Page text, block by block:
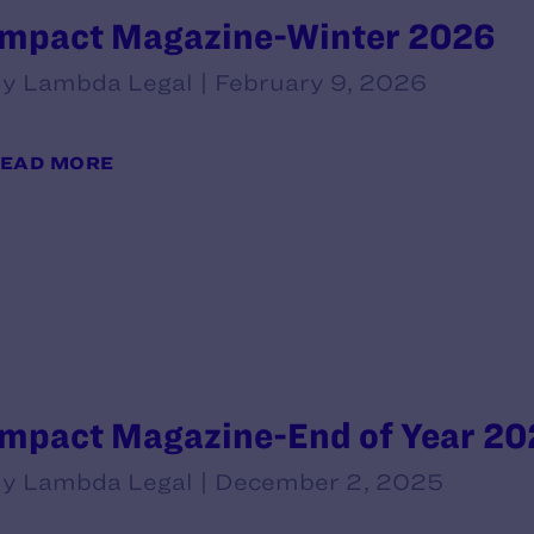
Magazine-Winter 2026
Lambda Legal | February 9, 2026
MORE
Magazine-End of Year
Lambda Legal | December 2, 2025